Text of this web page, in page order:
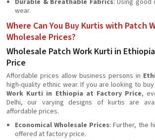
Durable & Breathable Fabrics: Using
wear.
Where Can You Buy Kurtis with Patch
Wholesale Prices?
Wholesale Patch Work Kurti in
Price
Affordable prices allow business persons in
high-quality ethnic wear. If you are looking to
Work Kurti in Ethiopia at Factory Price,
Delhi, our varying designs of kurtis are
affordable prices.
Economical Wholesale Prices: Further, the
offered at factory price.